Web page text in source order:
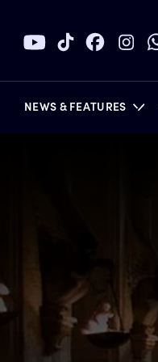
NEWS & FEATURES